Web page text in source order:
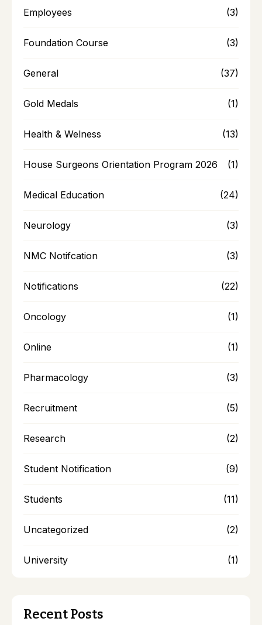
Employees (3)
Foundation Course (3)
General (37)
Gold Medals (1)
Health & Welness (13)
House Surgeons Orientation Program 2026 (1)
Medical Education (24)
Neurology (3)
NMC Notifcation (3)
Notifications (22)
Oncology (1)
Online (1)
Pharmacology (3)
Recruitment (5)
Research (2)
Student Notification (9)
Students (11)
Uncategorized (2)
University (1)
Recent Posts